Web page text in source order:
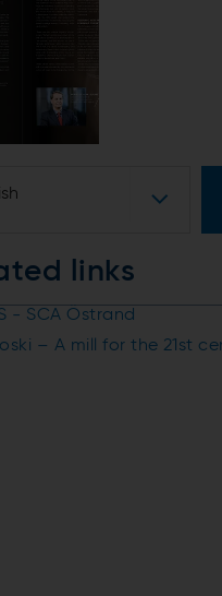
links
- SCA Östrand
– A mill for the 21st